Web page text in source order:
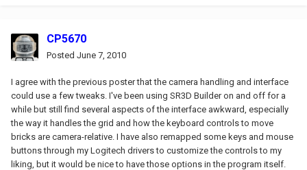
CP5670
Posted June 7, 2010
I agree with the previous poster that the camera handling and interface
could use a few tweaks. I've been using SR3D Builder on and off for a
while but still find several aspects of the interface awkward, especially
the way it handles the grid and how the keyboard controls to move
bricks are camera-relative. I have also remapped some keys and mouse
buttons through my Logitech drivers to customize the controls to my
liking, but it would be nice to have those options in the program itself.